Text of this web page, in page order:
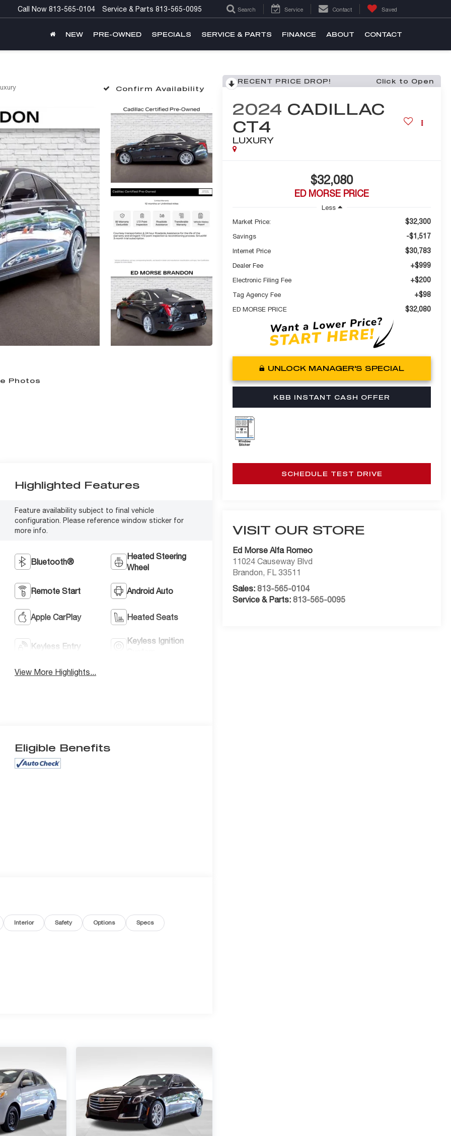
Call Now 813-565-0104 Service & Parts 813-565-0095 Search Service Contact Saved
NEW PRE-OWNED SPECIALS SERVICE & PARTS FINANCE ABOUT CONTACT
Confirm Availability
Photos
RECENT PRICE DROP! Click to Open
2024 CADILLAC
CT4
LUXURY
$32,080
ED MORSE PRICE
Less
Market Price:
$32,300
Savings -$1,517
Internet Price $30,783
Dealer Fee +$999
Electronic Filing Fee +$200
Tag Agency Fee +$98
ED MORSE PRICE $32,080
UNLOCK MANAGER'S SPECIAL
KBB INSTANT CASH OFFER
SCHEDULE TEST DRIVE
VISIT OUR STORE
Ed Morse Alfa Romeo
11024 Causeway Blvd
Brandon, FL 33511
Sales:813-565-0104
Service & Parts:813-565-0095
Highlighted Features
Feature availability subject to final vehicle
configuration. Please reference window sticker for
more info.
Bluetooth®
Heated Steering
Wheel
Remote Start Android Auto
Apple CarPlay Heated Seats
Keyless Entry
Keyless Ignition
View More Highlights...
Eligible Benefits
Interior Safety Options Specs